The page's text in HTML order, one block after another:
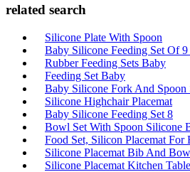
related search
Silicone Plate With Spoon
Baby Silicone Feeding Set Of
Rubber Feeding Sets Baby
Feeding Set Baby
Baby Silicone Fork And Spoon
Silicone Highchair Placemat
Baby Silicone Feeding Set 8
Bowl Set With Spoon Silicone
Food Set, Silicon Placemat For
Silicone Placemat Bib And
Silicone Placemat Kitchen